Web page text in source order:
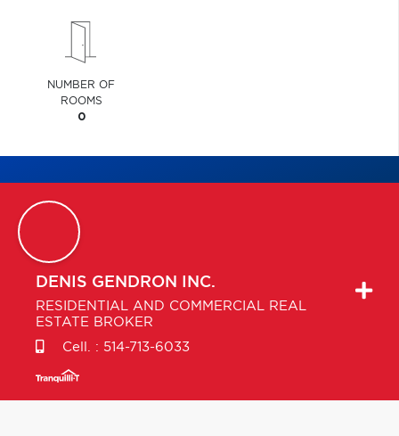
NUMBER OF
ROOMS
0
DENIS GENDRON INC.
RESIDENTIAL AND COMMERCIAL REAL
ESTATE BROKER
Cell. : 514-713-6033